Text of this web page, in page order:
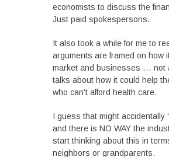
economists to discuss the
Just paid spokespersons.
It also took a while for me to
arguments are framed on how
market and businesses … not
talks about how it could help
who can’t afford health care.
I guess that might accidentally
and there is NO WAY the
start thinking about this in
neighbors or grandparents.